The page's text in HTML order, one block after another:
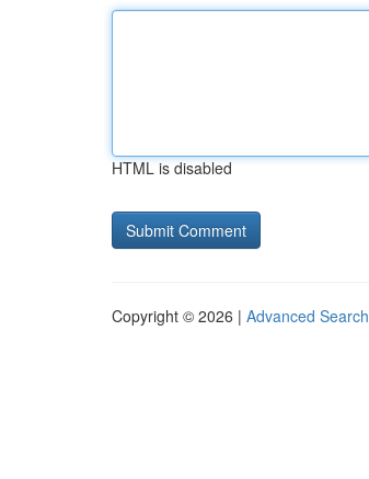
HTML is disabled
Copyright © 2026 | Advanced Search